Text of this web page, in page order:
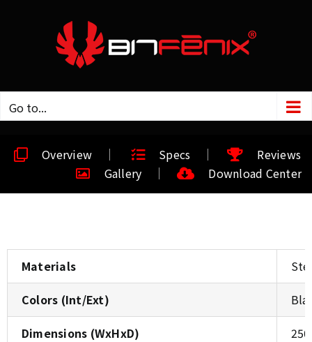
Go to...
Overview Specs
Reviews
Gallery
Download Center
Materials
Colors (Int/Ext)
Dimensions (WxHxD)